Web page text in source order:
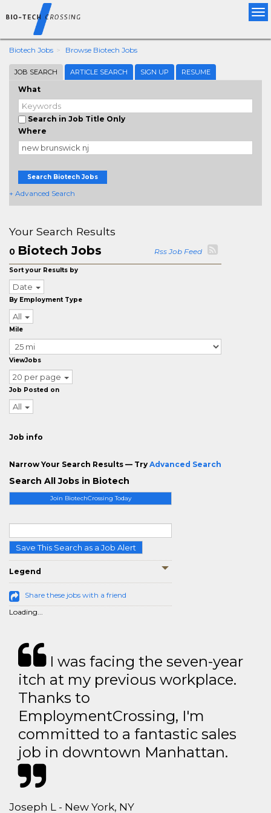
Biotech Jobs Browse Biotech Jobs
JOB SEARCH ARTICLE SEARCH SIGN UP RESUME
What
Search in Job Title Only
Where
Search Biotech Jobs
+ Advanced Search
Join BiotechCrossing Today
Save This Search as a Job Alert
Legend
Share these jobs with a friend
Loading...
Your Search Results
0 Biotech Jobs Rss Job Feed
Sort your Results by
Date
By Employment Type
All
Mile
ViewJobs
20 per page
Job Posted on
All
Job info
Narrow Your Search Results — Try Advanced Search
Search All Jobs in Biotech
I was facing the seven-year
itch at my previous workplace.
Thanks to
EmploymentCrossing, I'm
committed to a fantastic sales
job in downtown Manhattan.
Joseph L - New York, NY